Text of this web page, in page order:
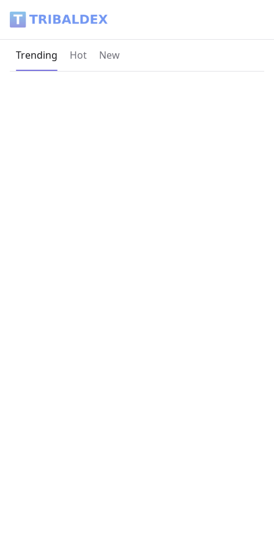
Current page:
Trending Hot New